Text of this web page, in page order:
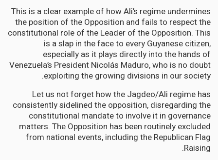
This is a clear example of how Ali’s regime undermines
the position of the Opposition and fails to respect the
constitutional role of the Leader of the Opposition. This
is a slap in the face to every Guyanese citizen,
especially as it plays directly into the hands of
Venezuela’s President Nicolás Maduro, who is no doubt
exploiting the growing divisions in our society.
Let us not forget how the Jagdeo/Ali regime has
consistently sidelined the opposition, disregarding the
constitutional mandate to involve it in governance
matters. The Opposition has been routinely excluded
from national events, including the Republican Flag
Raising.